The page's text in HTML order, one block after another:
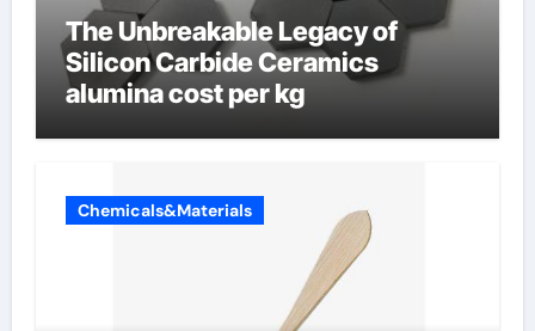
The Unbreakable Legacy of
Silicon Carbide Ceramics
alumina cost per kg
Chemicals&Materials